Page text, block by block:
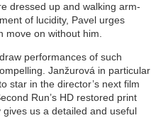
dressed up and walking arm-
of lucidity, Pavel urges
move on without him.
performances of such
Janžurová in particular
star in the director’s next film
Run’s HD restored print
gives us a detailed and useful